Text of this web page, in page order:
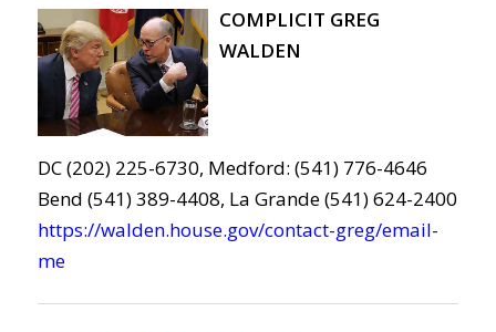
COMPLICIT GREG
WALDEN
DC (202) 225-6730, Medford: (541) 776-4646
Bend (541) 389-4408, La Grande (541) 624-2400
https://walden.house.gov/contact-greg/email-
me